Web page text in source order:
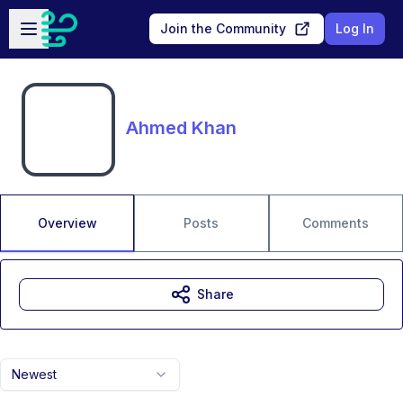
Skip to main content
Open sidebar
Join the Community Log In
Ahmed Khan
Overview Posts Comments
Newest
Share